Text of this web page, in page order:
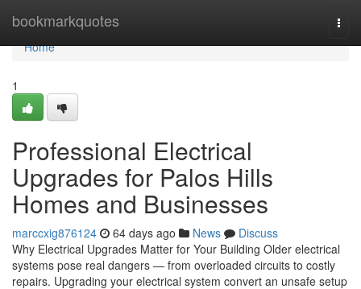
bookmarkquotes
Home
Home
1
Professional Electrical
Upgrades for Palos Hills
Homes and Businesses
marccxig876124 64 days ago News
Discuss
Why Electrical Upgrades Matter for Your Building Older electrical
systems pose real dangers — from overloaded circuits to costly
repairs. Upgrading your electrical system convert an unsafe setup